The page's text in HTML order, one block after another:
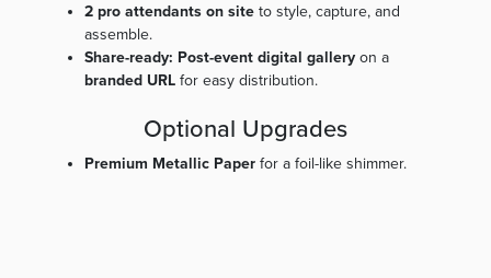
2 pro attendants on site to style, capture, and
assemble.
Share-ready: Post-event digital gallery on a
branded URL for easy distribution.
Optional Upgrades
Premium Metallic Paper for a foil-like shimmer.